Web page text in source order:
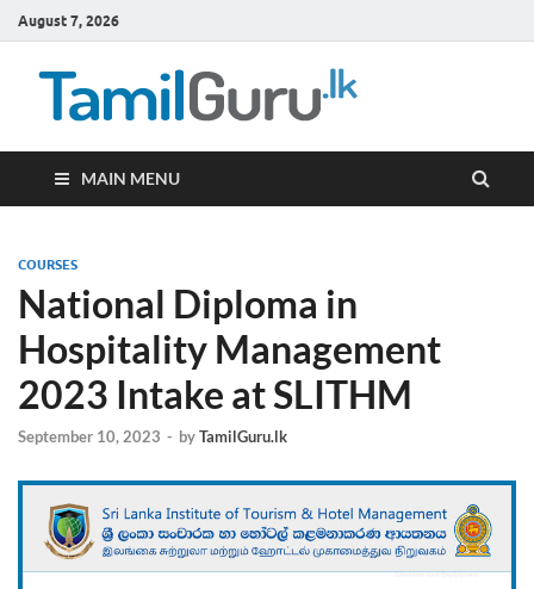
August 7, 2026
MAIN MENU
COURSES
National Diploma in
Hospitality Management
2023 Intake at SLITHM
September 10, 2023 - byTamilGuru.lk